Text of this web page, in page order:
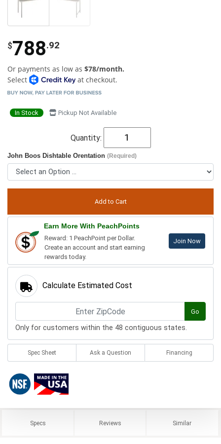
$788.92
Or payments as low as $78/month.
Select
at checkout.
In Stock Pickup Not Available
Quantity:
John Boos Dishtable Orentation (Required)
Earn More With PeachPoints
Reward: 1 PeachPoint per Dollar.
Create an account and start earning
rewards today.
Join Now
Calculate Estimated Cost
Go
Only for customers within the 48 contiguous states.
Spec Sheet Ask a Question Financing
Specs Reviews Similar